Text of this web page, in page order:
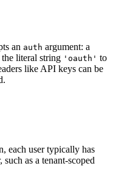
an auth argument: a
the literal string 'oauth' to
like API keys can be
each user typically has
as a tenant-scoped